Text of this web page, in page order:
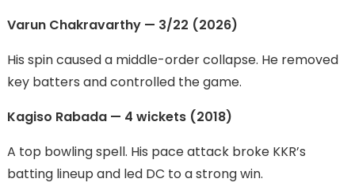
Varun Chakravarthy — 3/22 (2026)
His spin caused a middle-order collapse. He removed
key batters and controlled the game.
Kagiso Rabada — 4 wickets (2018)
A top bowling spell. His pace attack broke KKR’s
batting lineup and led DC to a strong win.